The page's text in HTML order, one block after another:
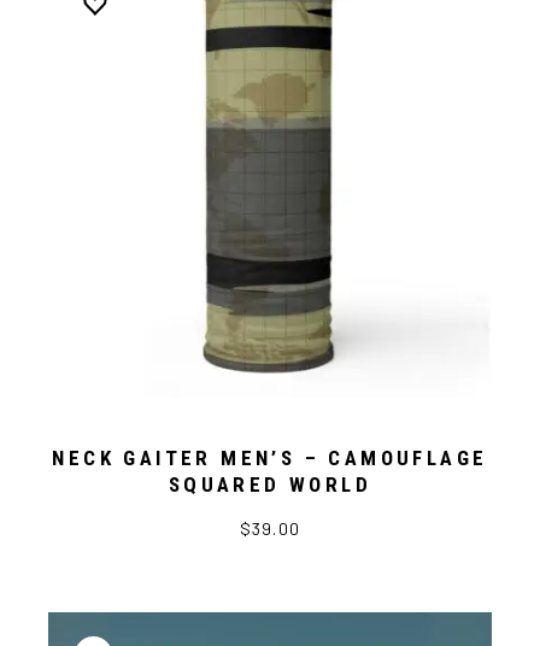
NECK GAITER MEN’S – CAMOUFLAGE
SQUARED WORLD
$39.00